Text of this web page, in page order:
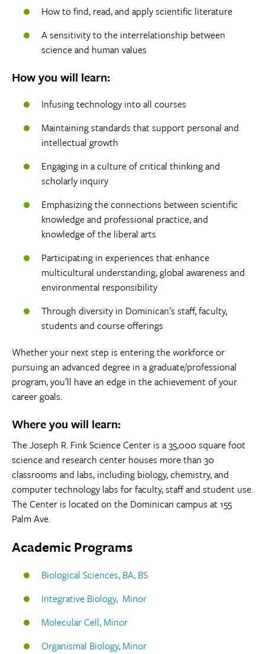
How to find, read, and apply scientific literature
A sensitivity to the interrelationship between
science and human values
How you will learn:
Infusing technology into all courses
Maintaining standards that support personal and
intellectual growth
Engaging in a culture of critical thinking and
scholarly inquiry
Emphasizing the connections between scientific
knowledge and professional practice, and
knowledge of the liberal arts
Participating in experiences that enhance
multicultural understanding, global awareness and
environmental responsibility
Through diversity in Dominican’s staff, faculty,
students and course offerings
Whether your next step is entering the workforce or
pursuing an advanced degree in a graduate/professional
program, you’ll have an edge in the achievement of your
career goals.
Where you will learn:
The Joseph R. Fink Science Center is a 35,000 square foot
science and research center houses more than 30
classrooms and labs, including biology, chemistry, and
computer technology labs for faculty, staff and student use.
The Center is located on the Dominican campus at 155
Palm Ave.
Academic Programs
Biological Sciences, BA, BS
Integrative Biology, Minor
Molecular Cell, Minor
Organismal Biology, Minor